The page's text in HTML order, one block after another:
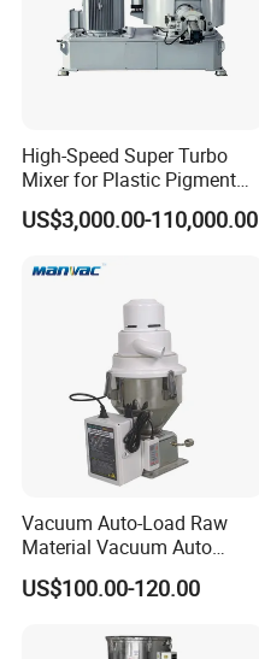
Company Profile
High-Speed Super Turbo
Mixer for Plastic Pigment
Liquid Powder Food
Industry
US$3,000.00-110,000.00
Vacuum Auto-Load Raw
Material Vacuum Auto
Loader 300g Auto Hopper
Loader
US$100.00-120.00